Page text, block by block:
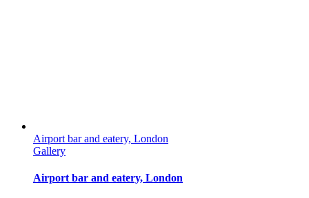
Airport bar and eatery, London
Gallery
Airport bar and eatery, London